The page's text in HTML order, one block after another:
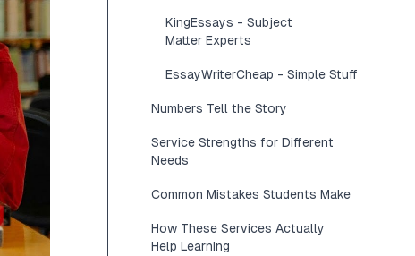
KingEssays - Subject
Matter Experts
EssayWriterCheap - Simple Stuff
Numbers Tell the Story
Service Strengths for Different
Needs
Common Mistakes Students Make
How These Services Actually
Help Learning